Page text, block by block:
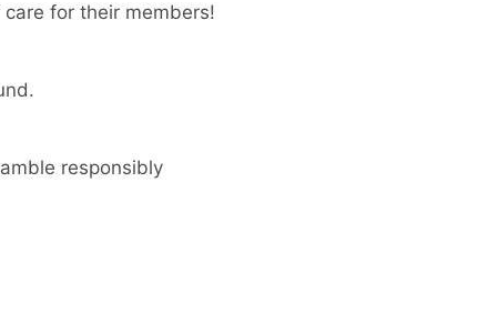
for their members!
responsibly